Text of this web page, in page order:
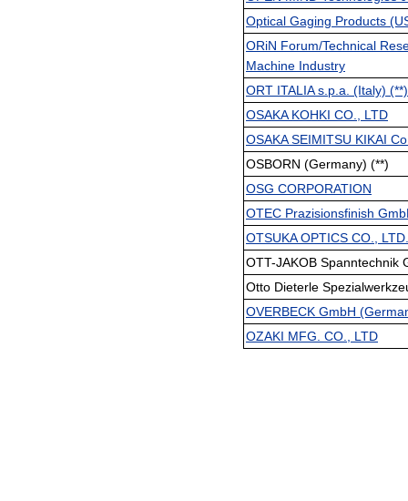
Optical Gaging Products
ORiN Forum/Technical
Machine Industry
ORT ITALIA s.p.a. (Italy) (**)
OSAKA KOHKI CO., LTD
OSAKA SEIMITSU KIKAI
OSBORN (Germany) (**)
OSG CORPORATION
OTEC Prazisionsfinish
OTSUKA OPTICS CO., LTD.
OTT-JAKOB Spanntechnik
Otto Dieterle
OVERBECK GmbH
OZAKI MFG. CO., LTD